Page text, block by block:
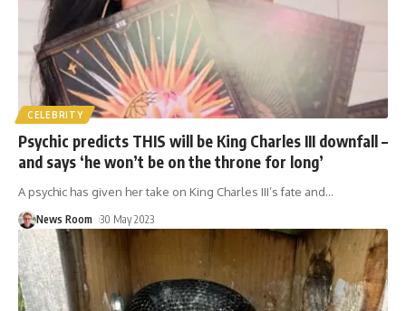
CELEBRITY
Psychic predicts THIS will be King Charles III downfall –
and says ‘he won’t be on the throne for long’
A psychic has given her take on King Charles III’s fate and…
News Room 30 May 2023